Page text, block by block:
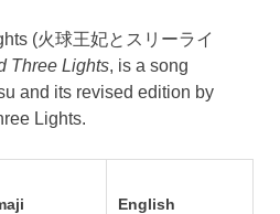
(火球王妃とスリーライ
Three Lights, is a song
and its revised edition by
Lights.
English